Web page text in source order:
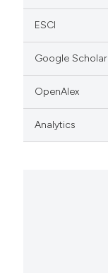
ESCI
Google Scholar
OpenAlex
Analytics